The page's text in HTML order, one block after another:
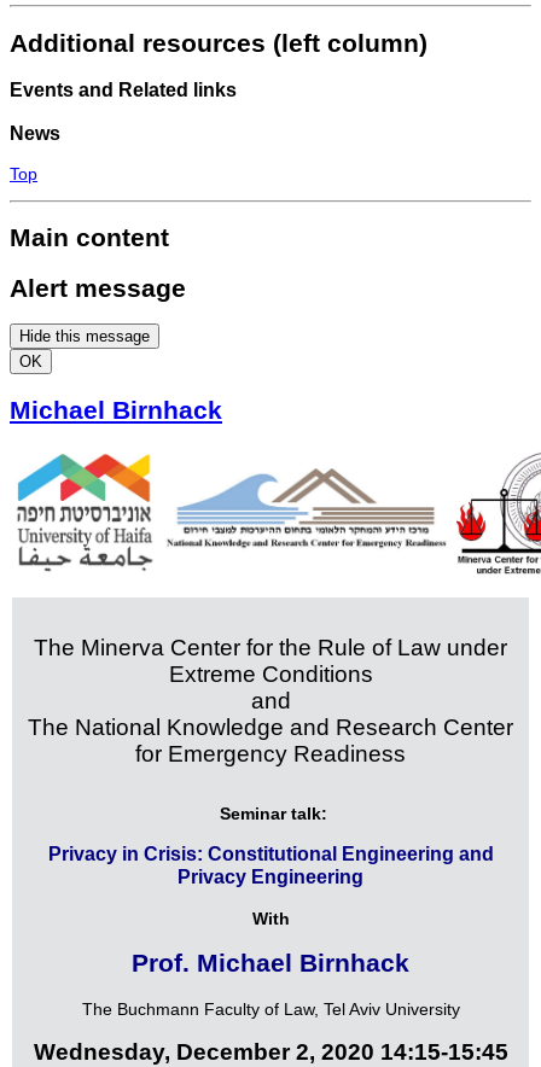
Additional resources (left column)
Events and Related links
News
Top
Main content
Alert message
Hide this message
OK
Michael Birnhack
The Minerva Center for the Rule of Law under
Extreme Conditions
and
The National Knowledge and Research Center
for Emergency Readiness
Seminar talk:
Privacy in Crisis: Constitutional Engineering and
Privacy Engineering
With
Prof. Michael Birnhack
The Buchmann Faculty of Law, Tel Aviv University
Wednesday, December 2, 2020 14:15-15:45